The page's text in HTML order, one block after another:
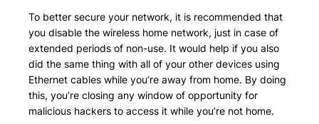
To better secure your network, it is recommended that
you disable the wireless home network, just in case of
extended periods of non-use. It would help if you also
did the same thing with all of your other devices using
Ethernet cables while you’re away from home. By doing
this, you’re closing any window of opportunity for
malicious hackers to access it while you’re not home.